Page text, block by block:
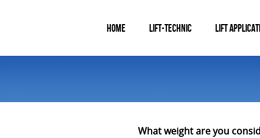
HOME LIFT-TECHNIC LIFT
What weight are you